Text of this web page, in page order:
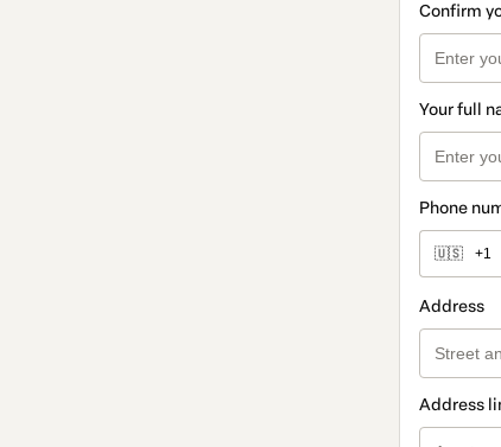
Confirm
Your full
Phone
🇺🇸 +1
Address
Address